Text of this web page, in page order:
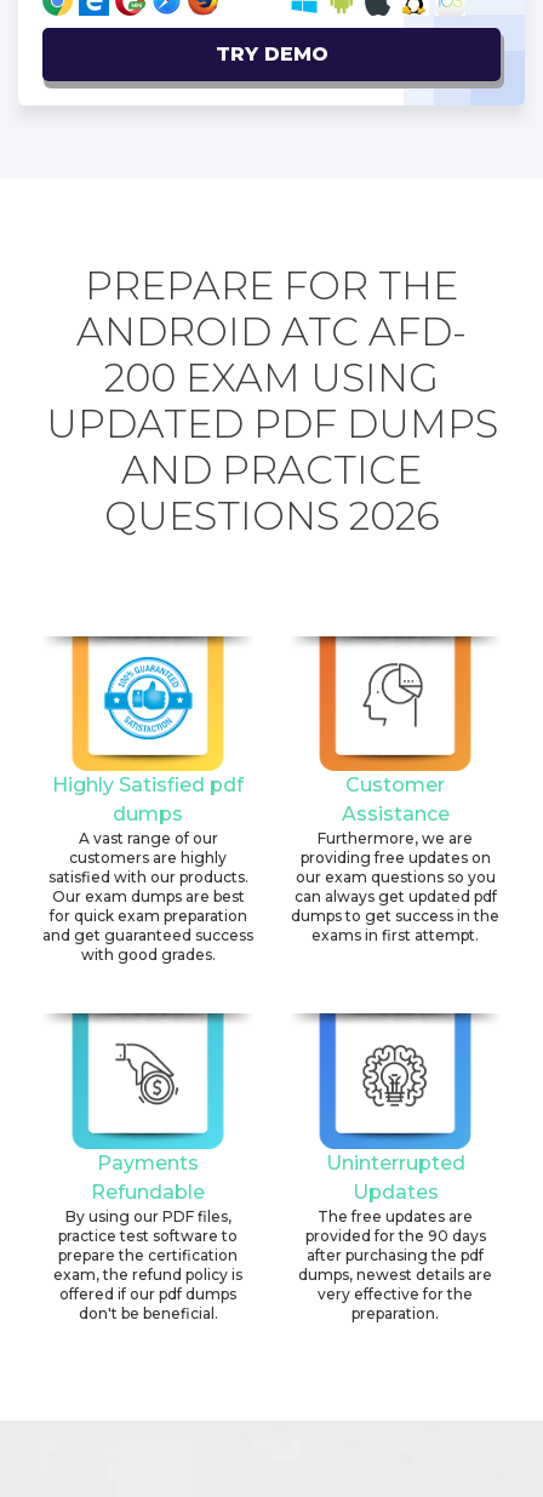
TRY DEMO
PREPARE FOR THE
ANDROID ATC AFD-
200 EXAM USING
UPDATED PDF DUMPS
AND PRACTICE
QUESTIONS 2026
Highly Satisfied pdf
dumps
A vast range of our
customers are highly
satisfied with our products.
Our exam dumps are best
for quick exam preparation
and get guaranteed success
with good grades.
Customer
Assistance
Furthermore, we are
providing free updates on
our exam questions so you
can always get updated pdf
dumps to get success in the
exams in first attempt.
Payments
Refundable
By using our PDF files,
practice test software to
prepare the certification
exam, the refund policy is
offered if our pdf dumps
don't be beneficial.
Uninterrupted
Updates
The free updates are
provided for the 90 days
after purchasing the pdf
dumps, newest details are
very effective for the
preparation.